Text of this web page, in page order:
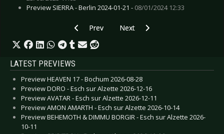
Preview SIERRA - Berlin 2024-01-21 - 08/01/2024 12:33
Previous article: Live Review: Periphery - Esch
Prev Next article: Live Review: Rroyce
Next
LATEST PREVIEWS
Preview HEAVEN 17 - Bochum 2026-08-28
Preview DORO - Esch sur Alzette 2026-12-16
Preview AVATAR - Esch sur Alzette 2026-12-11
Preview AMON AMARTH - Esch sur Alzette 2026-10-14
Preview BEHEMOTH & DIMMU BORGIR - Esch sur Alzette 2026-
10-11